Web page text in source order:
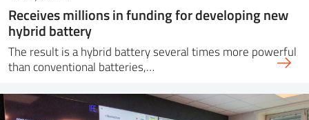
Receives millions in funding for developing new
hybrid battery
The result is a hybrid battery several times more powerful
than conventional batteries,…